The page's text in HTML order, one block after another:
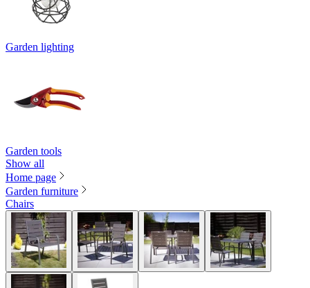
Garden lighting
Garden tools
Show all
Home page
Garden furniture
Chairs